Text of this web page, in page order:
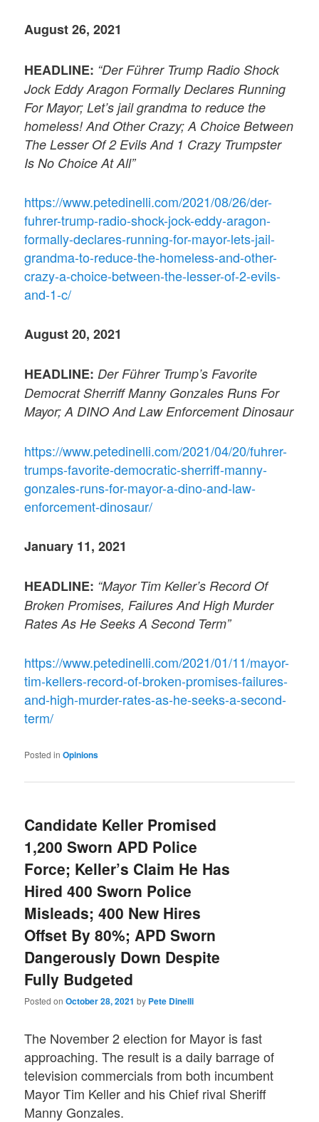
August 26, 2021
HEADLINE: “Der Führer Trump Radio Shock
Jock Eddy Aragon Formally Declares Running
For Mayor; Let’s jail grandma to reduce the
homeless! And Other Crazy; A Choice Between
The Lesser Of 2 Evils And 1 Crazy Trumpster
Is No Choice At All”
https://www.petedinelli.com/2021/08/26/der-
fuhrer-trump-radio-shock-jock-eddy-aragon-
formally-declares-running-for-mayor-lets-jail-
grandma-to-reduce-the-homeless-and-other-
crazy-a-choice-between-the-lesser-of-2-evils-
and-1-c/
August 20, 2021
HEADLINE: Der Führer Trump’s Favorite
Democrat Sherriff Manny Gonzales Runs For
Mayor; A DINO And Law Enforcement Dinosaur
https://www.petedinelli.com/2021/04/20/fuhrer-
trumps-favorite-democratic-sherriff-manny-
gonzales-runs-for-mayor-a-dino-and-law-
enforcement-dinosaur/
January 11, 2021
HEADLINE: “Mayor Tim Keller’s Record Of
Broken Promises, Failures And High Murder
Rates As He Seeks A Second Term”
https://www.petedinelli.com/2021/01/11/mayor-
tim-kellers-record-of-broken-promises-failures-
and-high-murder-rates-as-he-seeks-a-second-
term/
Posted in Opinions
Candidate Keller Promised
1,200 Sworn APD Police
Force; Keller’s Claim He Has
Hired 400 Sworn Police
Misleads; 400 New Hires
Offset By 80%; APD Sworn
Dangerously Down Despite
Fully Budgeted
Posted onOctober 28, 2021 by Pete Dinelli
The November 2 election for Mayor is fast
approaching. The result is a daily barrage of
television commercials from both incumbent
Mayor Tim Keller and his Chief rival Sheriff
Manny Gonzales.